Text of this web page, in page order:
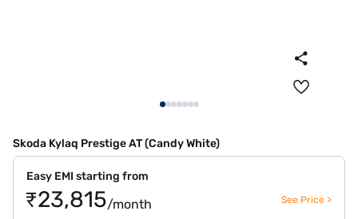
Skoda Kylaq Prestige AT (Candy White)
Easy EMI starting from
₹23,815/month See Price >